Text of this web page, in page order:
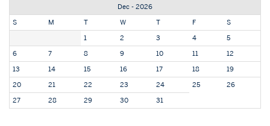
Dec - 2026
S
M T W T F
S
1
2 3 4
5
6
7 8 9 10 11
12
13
14 15 16 17 18
19
20
21 22 23 24 25
26
27
28 29 30 31